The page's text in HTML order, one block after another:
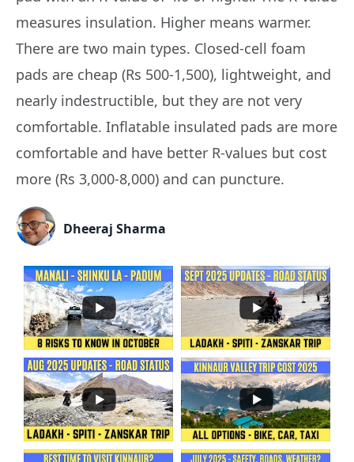
measures insulation. Higher means warmer.
There are two main types. Closed-cell foam
pads are cheap (Rs 500-1,500), lightweight, and
nearly indestructible, but they are not very
comfortable. Inflatable insulated pads are more
comfortable and have better R-values but cost
more (Rs 3,000-8,000) and can puncture.
Dheeraj Sharma